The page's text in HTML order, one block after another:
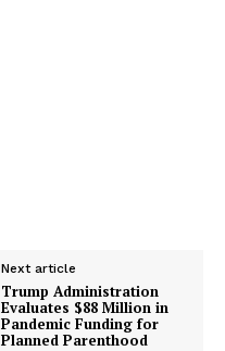
Next article
Trump Administration
Evaluates $88 Million in
Pandemic Funding for
Planned Parenthood